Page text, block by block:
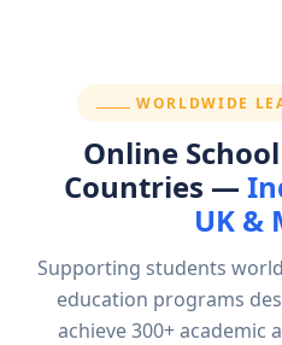
SECTION:
WORLDWIDE
Online
Countries —
UK &
Supporting students
education programs
achieve 300+ academic